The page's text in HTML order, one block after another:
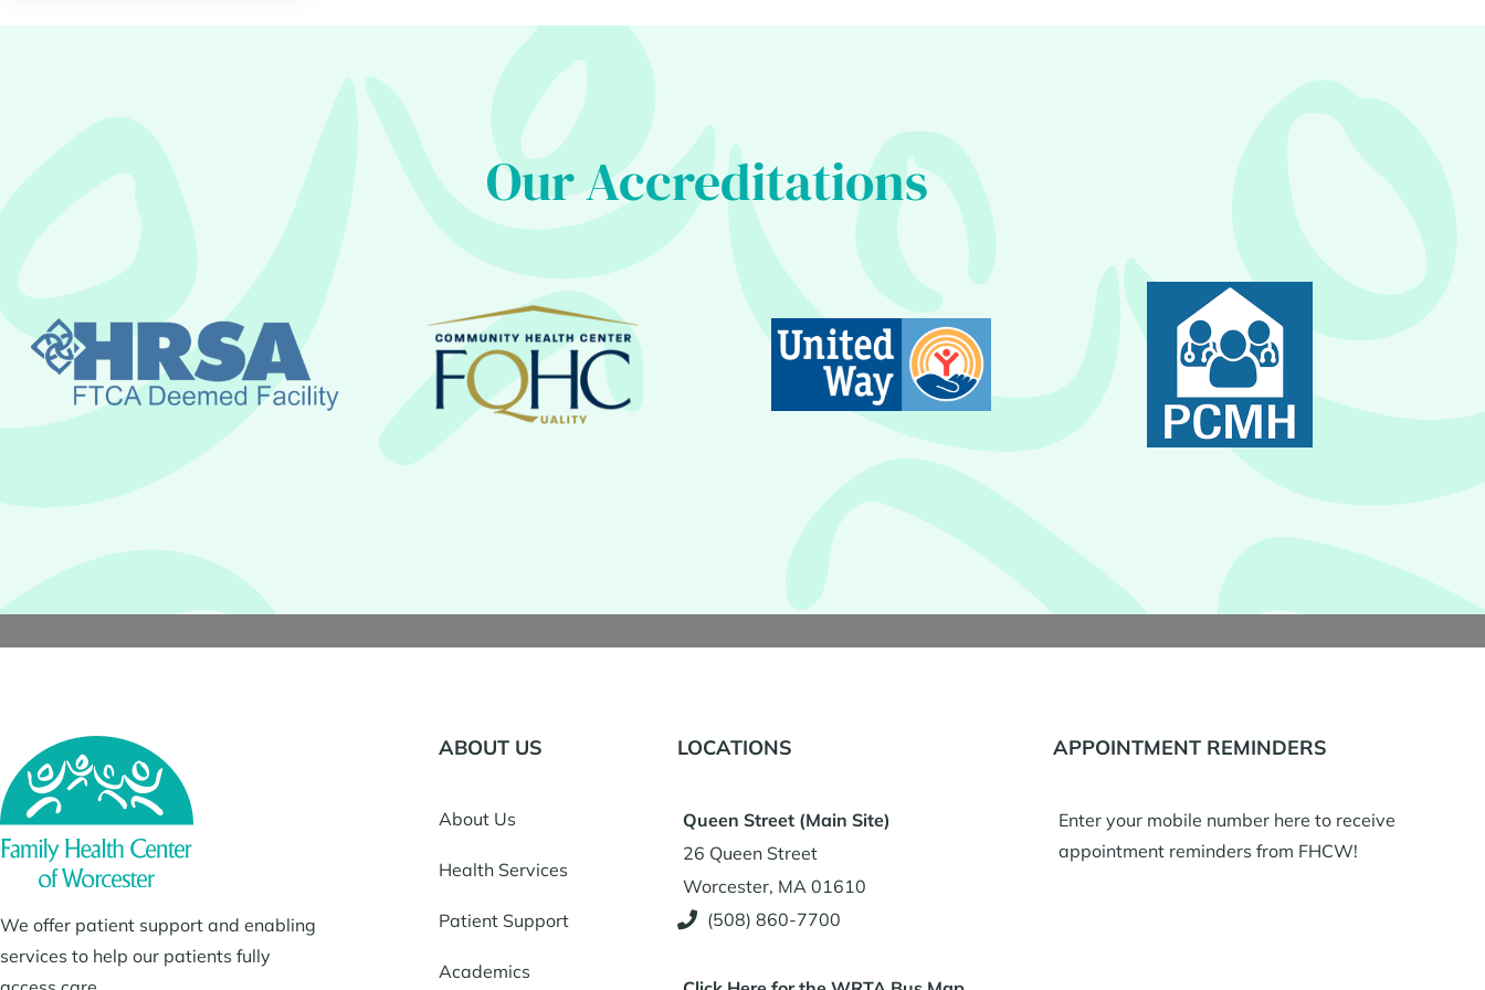
Our Accreditations
We offer patient support and enabling
services to help our patients fully
ABOUT US
About Us
Health Services
Patient Support
Academics
LOCATIONS
Queen Street (Main Site)
26 Queen Street
Worcester, MA 01610
(508) 860-7700
APPOINTMENT REMINDERS
Enter your mobile number here to receive
appointment reminders from FHCW!